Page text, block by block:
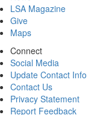
LSA Magazine
Give
Maps
Connect
Social Media
Update Contact Info
Contact Us
Privacy Statement
Report Feedback